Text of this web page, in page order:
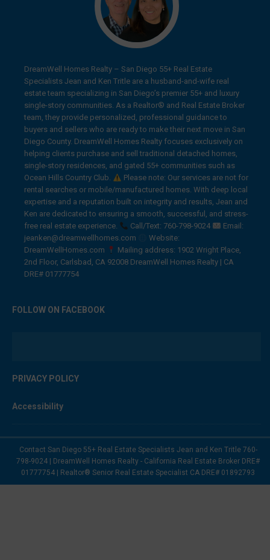
DreamWell Homes Realty – San Diego 55+ Real Estate
Specialists Jean and Ken Tritle are a husband-and-wife real
estate team specializing in San Diego’s premier 55+ and luxury
single-story communities. As a Realtor® and Real Estate Broker
team, they provide personalized, professional guidance to
buyers and sellers who are ready to make their next move in San
Diego County. DreamWell Homes Realty focuses exclusively on
helping clients purchase and sell traditional detached homes,
single-story residences, and gated 55+ communities such as
Ocean Hills Country Club.
Please note: Our services are not for
rental searches or mobile/manufactured homes. With deep local
expertise and a reputation built on integrity and results, Jean and
Ken are dedicated to ensuring a smooth, successful, and stress-
free real estate experience.
Call/Text: 760-798-9024
Email:
jeanken@dreamwellhomes.com
Website:
DreamWellHomes.com
Mailing address: 1902 Wright Place,
2nd Floor, Carlsbad, CA 92008 DreamWell Homes Realty | CA
DRE# 01777754
FOLLOW ON FACEBOOK
PRIVACY POLICY
Accessibility
Contact San Diego 55+ Real Estate Specialists Jean and Ken Tritle 760-
798-9024 | DreamWell Homes Realty - California Real Estate Broker DRE#
01777754 | Realtor® Senior Real Estate Specialist CA DRE# 01892793